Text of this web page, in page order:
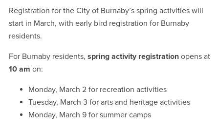
Registration for the City of Burnaby’s spring activities will
start in March, with early bird registration for Burnaby
residents.
For Burnaby residents, spring activity registration opens at
10 am on:
Monday, March 2 for recreation activities
Tuesday, March 3 for arts and heritage activities
Monday, March 9 for summer camps